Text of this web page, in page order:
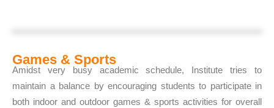
Games & Sports
Amidst very busy academic schedule, Institute tries to
maintain a balance by encouraging students to participate in
both indoor and outdoor games & sports activities for overall